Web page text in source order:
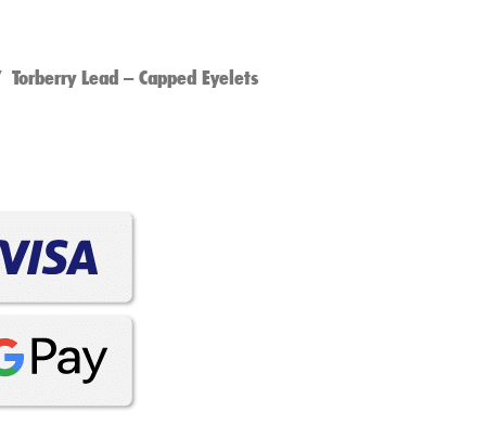
Torberry Lead – Capped Eyelets